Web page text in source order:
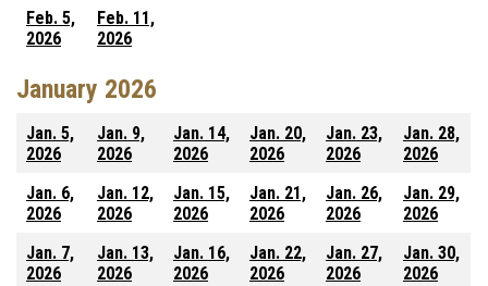
Feb. 5,
2026
Feb. 11,
2026
January 2026
Jan. 5,
2026
Jan. 9,
2026
Jan. 14,
2026
Jan. 20,
2026
Jan. 23,
2026
Jan. 28,
2026
Jan. 6,
2026
Jan. 12,
2026
Jan. 15,
2026
Jan. 21,
2026
Jan. 26,
2026
Jan. 29,
2026
Jan. 7,
2026
Jan. 13,
2026
Jan. 16,
2026
Jan. 22,
2026
Jan. 27,
2026
Jan. 30,
2026